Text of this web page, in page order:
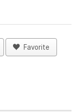
Favorite